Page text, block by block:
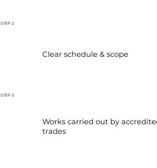
STEP 2
Clear schedule & scope
STEP 3
Works carried out by
trades